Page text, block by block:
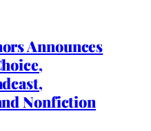
Announces
Nonfiction